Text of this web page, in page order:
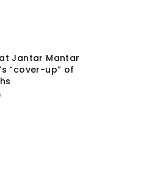
at Jantar Mantar
“cover-up” of